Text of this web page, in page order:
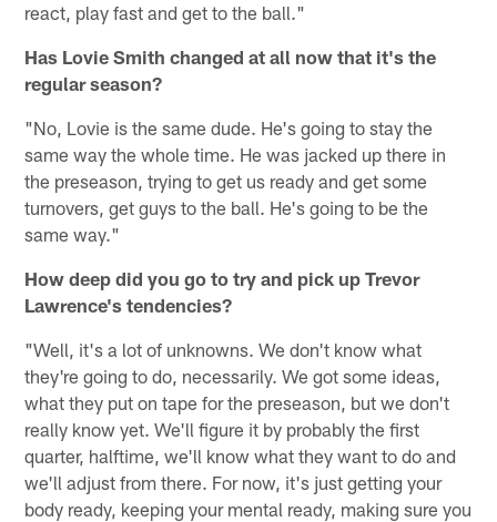
react, play fast and get to the ball."
Has Lovie Smith changed at all now that it's the
regular season?
"No, Lovie is the same dude. He's going to stay the
same way the whole time. He was jacked up there in
the preseason, trying to get us ready and get some
turnovers, get guys to the ball. He's going to be the
same way."
How deep did you go to try and pick up Trevor
Lawrence's tendencies?
"Well, it's a lot of unknowns. We don't know what
they're going to do, necessarily. We got some ideas,
what they put on tape for the preseason, but we don't
really know yet. We'll figure it by probably the first
quarter, halftime, we'll know what they want to do and
we'll adjust from there. For now, it's just getting your
body ready, keeping your mental ready, making sure you